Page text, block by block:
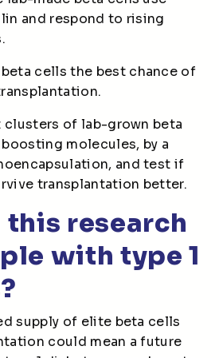
and respond to rising
cells the best chance of
clusters of lab-grown beta
molecules, by a
and test if
transplantation better.
research
with type 1
supply of elite beta cells
could mean a future